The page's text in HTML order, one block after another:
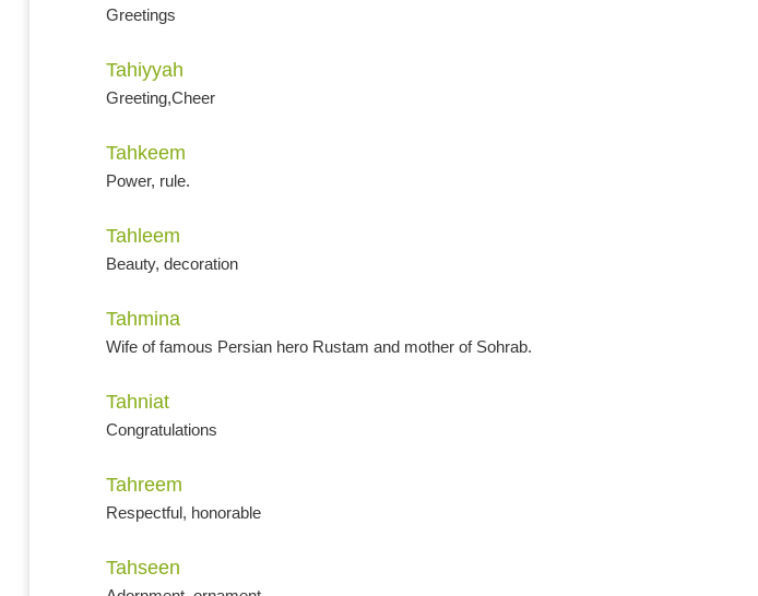
Greetings
Tahiyyah
Greeting,Cheer
Tahkeem
Power, rule.
Tahleem
Beauty, decoration
Tahmina
Wife of famous Persian hero Rustam and mother of Sohrab.
Tahniat
Congratulations
Tahreem
Respectful, honorable
Tahseen